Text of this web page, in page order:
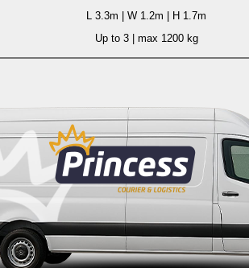
3.3m | W 1.2m | H 1.7m
Up to 3| max 1200 kg